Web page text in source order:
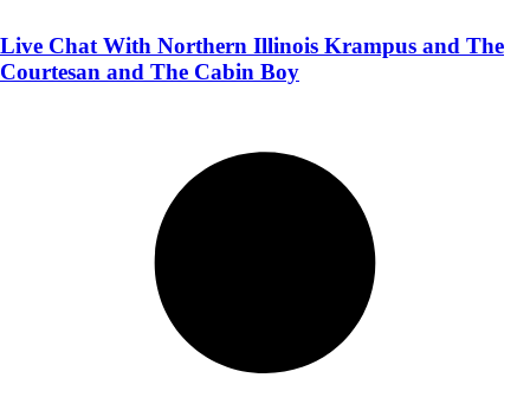
Live Chat With Northern Illinois Krampus and The
Courtesan and The Cabin Boy